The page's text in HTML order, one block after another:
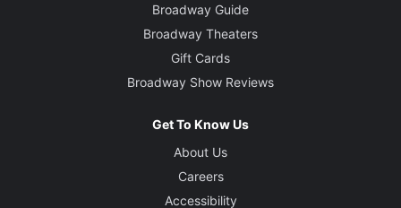
Broadway Guide
Broadway Theaters
Gift Cards
Broadway Show Reviews
Get To Know Us
About Us
Careers
Accessibility